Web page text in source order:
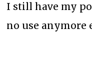
I still have my
no use anymore